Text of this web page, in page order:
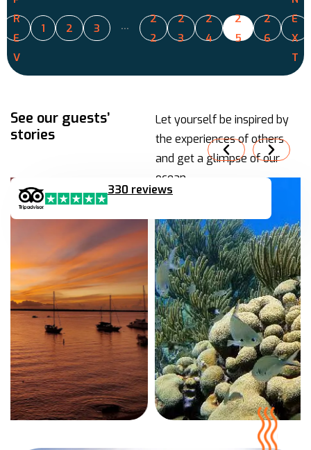
R
E
V
1 2 3 …
2
2
2
3
2
4
2
5
2
6
E
X
T
See our guests’
stories
Let yourself be inspired by
the experiences of others
and get a glimpse of our
ocean.
330 reviews